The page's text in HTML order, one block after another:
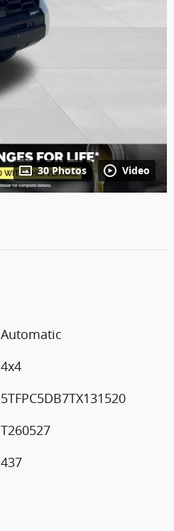
30 Photos Video
Automatic
4x4
5TFPC5DB7TX131520
T260527
437